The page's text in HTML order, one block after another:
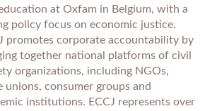
at Oxfam in Belgium, with a
policy focus on economic justice.
promotes corporate accountability by
together national platforms of civil
organizations, including NGOs,
unions, consumer groups and
institutions. ECCJ represents over